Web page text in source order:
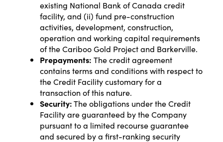
existing National Bank of Canada credit
facility, and (ii) fund pre-construction
activities, development, construction,
operation and working capital requirements
of the Cariboo Gold Project and Barkerville.
Prepayments: The credit agreement
contains terms and conditions with respect to
the Credit Facility customary for a
transaction of this nature.
Security:The obligations under the Credit
Facility are guaranteed by the Company
pursuant to a limited recourse guarantee
and secured by a first-ranking security